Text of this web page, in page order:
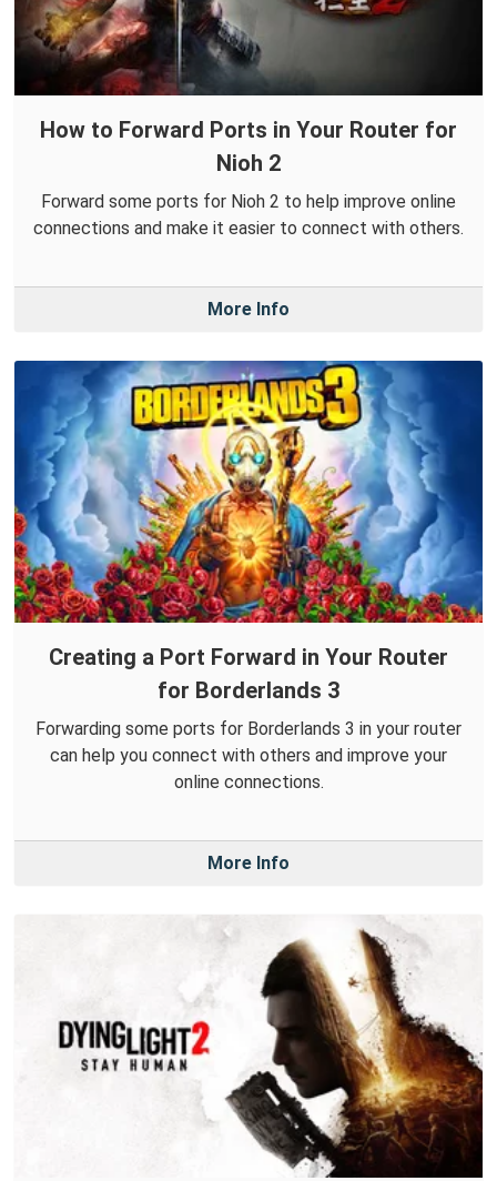
How to Forward Ports in Your Router for
Nioh 2
Forward some ports for Nioh 2 to help improve online
connections and make it easier to connect with others.
More Info
Creating a Port Forward in Your Router
for Borderlands 3
Forwarding some ports for Borderlands 3 in your router
can help you connect with others and improve your
online connections.
More Info